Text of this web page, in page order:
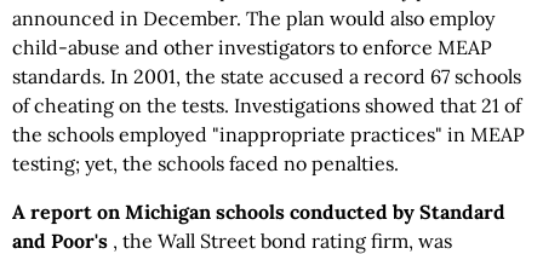
announced in December. The plan would also employ
child-abuse and other investigators to enforce MEAP
standards. In 2001, the state accused a record 67 schools
of cheating on the tests. Investigations showed that 21 of
the schools employed "inappropriate practices" in MEAP
testing; yet, the schools faced no penalties.
A report on Michigan schools conducted by Standard
and Poor's , the Wall Street bond rating firm, was